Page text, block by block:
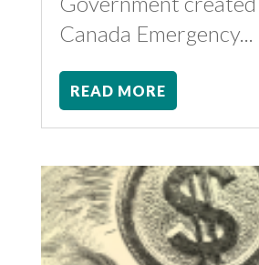
Canada Emergency...
READ MORE